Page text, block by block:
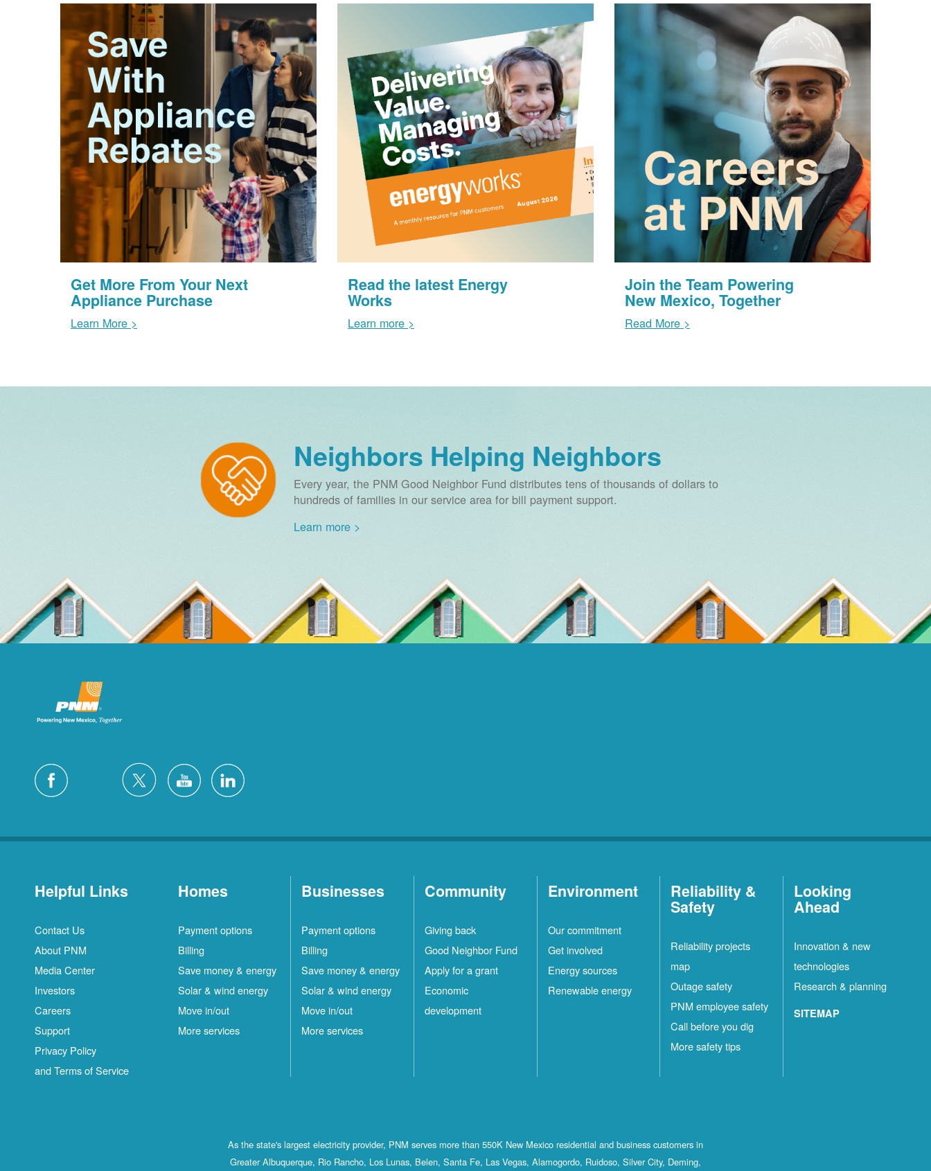
Get More From Your Next
Appliance Purchase
Learn More >
Read the latest Energy
Works
Learn more >
Join the Team Powering
New Mexico, Together
Read More >
Neighbors Helping Neighbors
Every year, the PNM Good Neighbor Fund distributes tens of thousands of dollars to
hundreds of families in our service area for bill payment support.
Learn more >
Helpful Links
Contact Us
About PNM
Media Center
Investors
Careers
Support
Privacy Policy
and Terms of Service
Homes
Payment options
Billing
Save money & energy
Solar & wind energy
Move in/out
More services
Businesses
Payment options
Billing
Save money & energy
Solar & wind energy
Move in/out
More services
Community
Giving back
Good Neighbor Fund
Apply for a grant
Economic
development
Environment
Our commitment
Get involved
Energy sources
Renewable energy
Reliability &
Safety
Reliability projects
map
Outage safety
PNM employee safety
Call before you dig
More safety tips
Looking
Ahead
Innovation & new
technologies
Research & planning
SITEMAP
As the state's largest electricity provider, PNM serves more than 550K New Mexico residential and business customers in
Greater Albuquerque, Rio Rancho, Los Lunas, Belen, Santa Fe, Las Vegas, Alamogordo, Ruidoso, Silver City, Deming,